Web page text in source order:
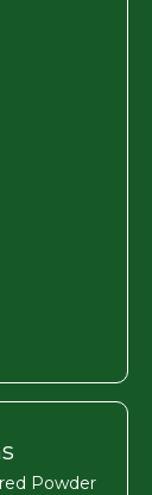
Powder